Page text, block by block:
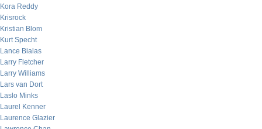
Kora Reddy
Krisrock
Kristian Blom
Kurt Specht
Lance Bialas
Larry Fletcher
Larry Williams
Lars van Dort
Laslo Minks
Laurel Kenner
Laurence Glazier